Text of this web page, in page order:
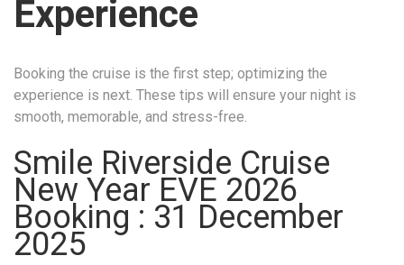
Experience
Booking the cruise is the first step; optimizing the
experience is next. These tips will ensure your night is
smooth, memorable, and stress-free.
Smile Riverside Cruise
New Year EVE 2026
Booking : 31 December
2025